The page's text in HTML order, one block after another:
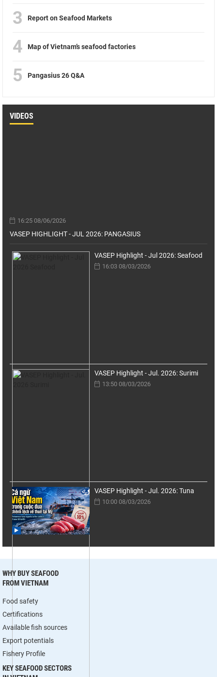
3 Report on Seafood Markets
4 Map of Vietnam’s seafood factories
5 Pangasius 26 Q&A
VIDEOS
16:25 08/06/2026
VASEP HIGHLIGHT - JUL 2026: PANGASIUS
VASEP Highlight - Jul 2026: Seafood
16:03 08/03/2026
VASEP Highlight - Jul. 2026: Surimi
13:50 08/03/2026
VASEP Highlight - Jul. 2026: Tuna
10:00 08/03/2026
WHY BUY SEAFOOD
FROM VIETNAM
Food safety
Certifications
Available fish sources
Export potentials
Fishery Profile
KEY SEAFOOD SECTORS